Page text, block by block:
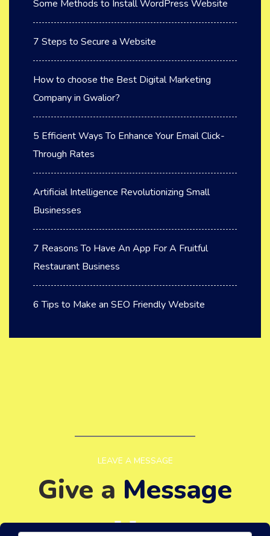
Some Methods to Install WordPress Website
7 Steps to Secure a Website
How to choose the Best Digital Marketing
Company in Gwalior?
5 Efficient Ways To Enhance Your Email Click-
Through Rates
Artificial Intelligence Revolutionizing Small
Businesses
7 Reasons To Have An App For A Fruitful
Restaurant Business
6 Tips to Make an SEO Friendly Website
LEAVE A MESSAGE
Give a Message